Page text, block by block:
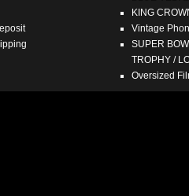
KING
Vintage
SUPER
TROPHY /
Oversized